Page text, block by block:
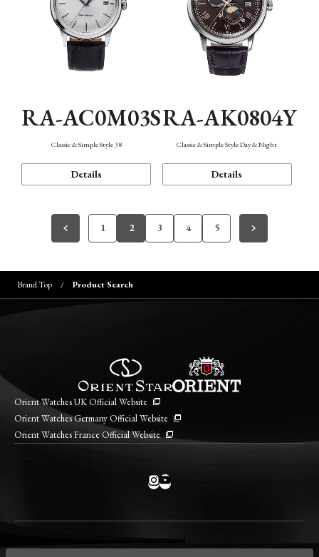
RA-AC0M03S
Classic & Simple Style 38
Details
RA-AK0804Y
Classic & Simple Style Day & Night
Details
1 2 3 4 5
Brand Top Product Search
Orient Watches UK Official Website
Orient Watches Germany Official Website
Orient Watches France Official Website